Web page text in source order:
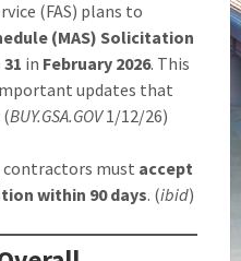
(FAS) plans to
(MAS) Solicitation
in February 2026. This
updates that
BUY.GSA.GOV1/12/26)
contractors must accept
within 90 days. (ibid)